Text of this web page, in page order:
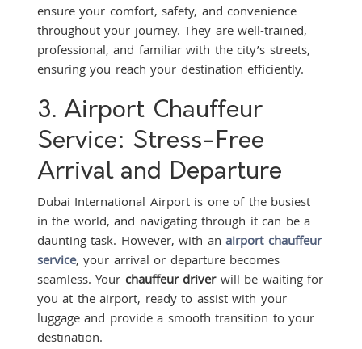
ensure your comfort, safety, and convenience
throughout your journey. They are well-trained,
professional, and familiar with the city’s streets,
ensuring you reach your destination efficiently.
3. Airport Chauffeur
Service: Stress-Free
Arrival and Departure
Dubai International Airport is one of the busiest
in the world, and navigating through it can be a
daunting task. However, with an airport chauffeur
service, your arrival or departure becomes
seamless. Your chauffeur driver will be waiting for
you at the airport, ready to assist with your
luggage and provide a smooth transition to your
destination.